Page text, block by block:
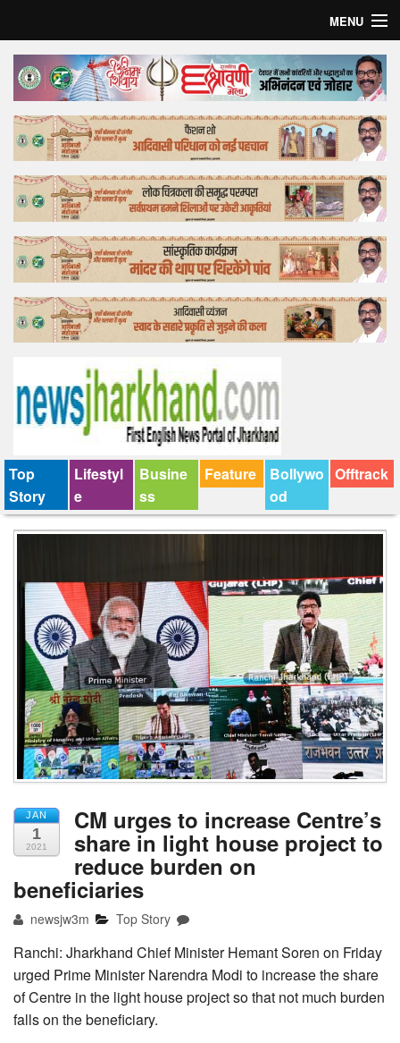
MENU
Home
Top Story
Bollywood
Business
Feature
Lifestyle
Offtrack
Top
Story
Lifestyl
e
Busine
ss
Feature
Bollywo
od
Offtrack
JAN
1
2021
CM urges to increase Centre’s
share in light house project to
reduce burden on
beneficiaries
newsjw3m Top Story
Ranchi: Jharkhand Chief Minister Hemant Soren on Friday
urged Prime Minister Narendra Modi to increase the share
of Centre in the light house project so that not much burden
falls on the beneficiary.